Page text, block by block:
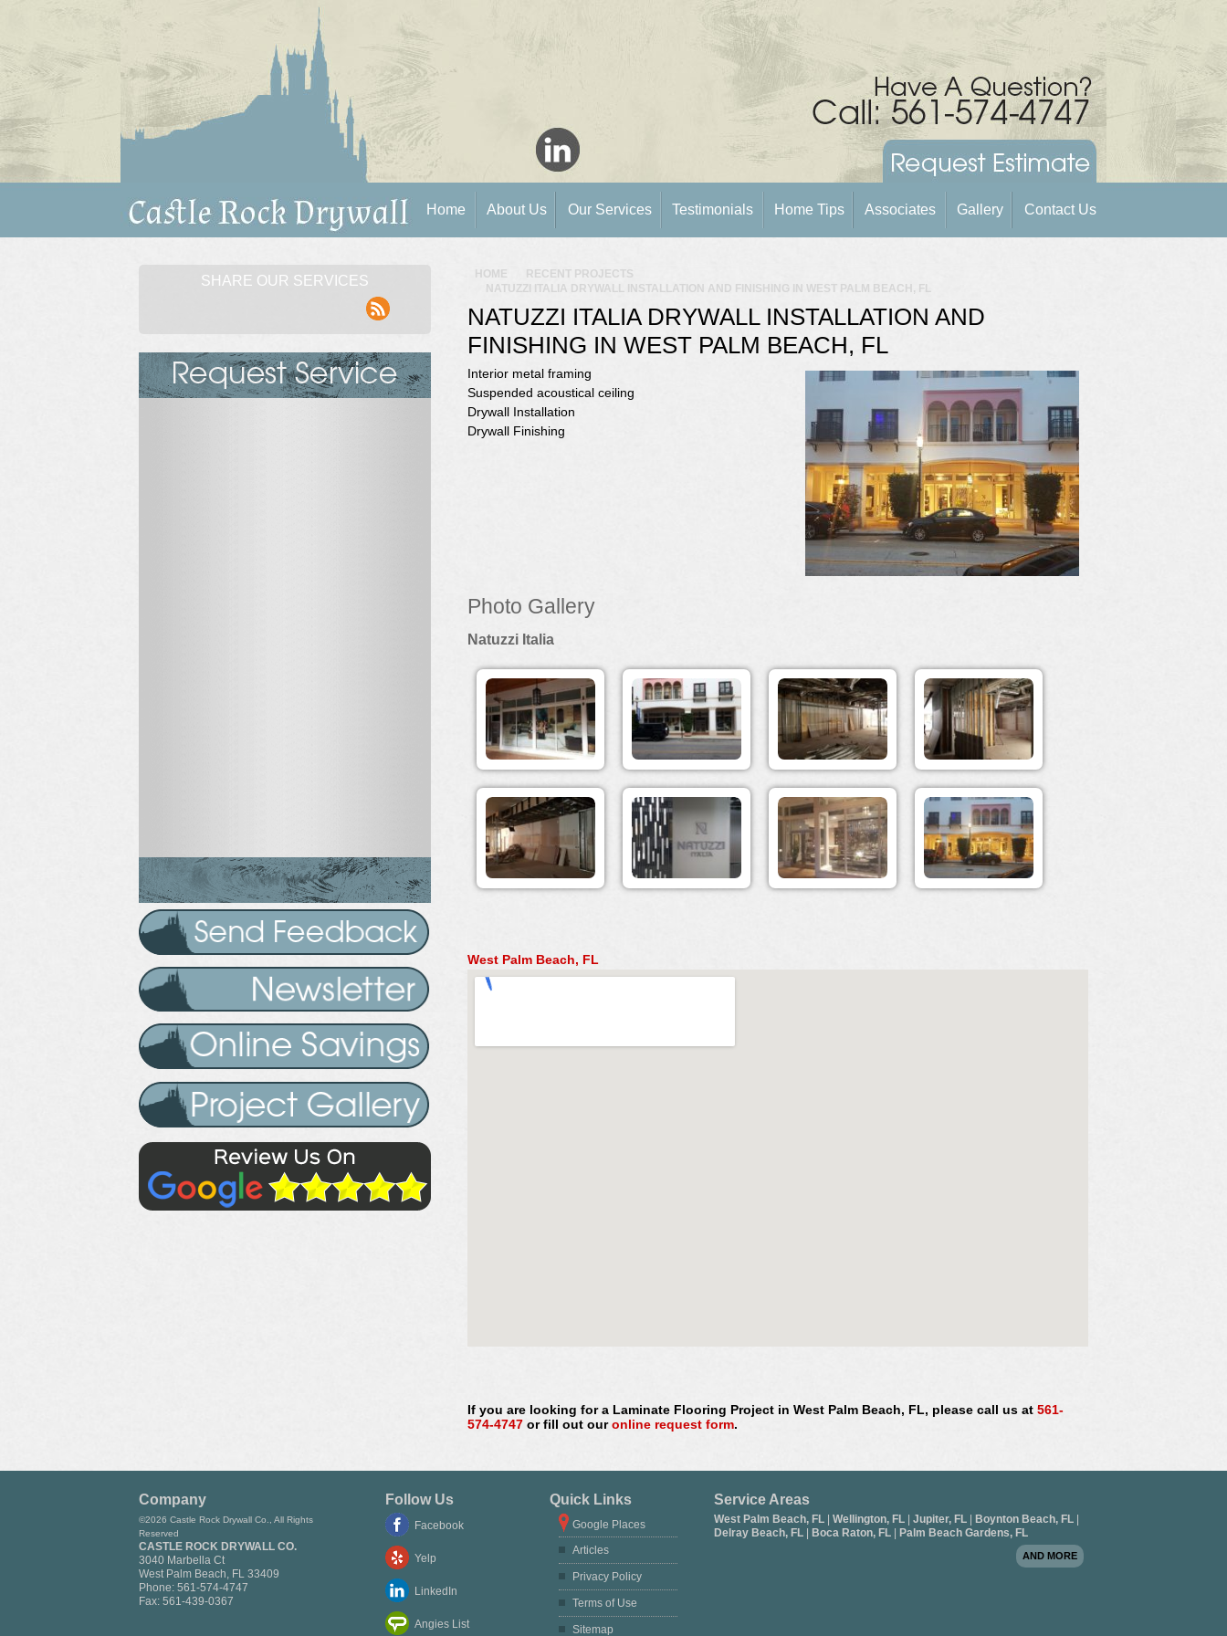
Home About Us Our Services Testimonials Home Tips Associates Gallery Contact Us
HOME
RECENT PROJECTS
NATUZZI ITALIA DRYWALL INSTALLATION AND FINISHING IN WEST PALM BEACH, FL
NATUZZI ITALIA DRYWALL INSTALLATION AND
FINISHING IN WEST PALM BEACH, FL
Interior metal framing
Suspended acoustical ceiling
Drywall Installation
Drywall Finishing
Photo Gallery
Natuzzi Italia
West Palm Beach, FL
If you are looking for a Laminate Flooring Project in West Palm Beach, FL, please call us at 561-
574-4747 or fill out ouronline request form.
SHARE OUR SERVICES
rss
Company
©2026 Castle Rock Drywall Co., All Rights
Reserved
CASTLE ROCK DRYWALL CO.
3040 Marbella Ct
West Palm Beach, FL 33409
Phone: 561-574-4747
Fax: 561-439-0367
Follow Us
Facebook
Yelp
LinkedIn
Angies List
Quick Links
Google Places
Articles
Privacy Policy
Terms of Use
Sitemap
Service Areas
West Palm Beach, FL Wellington, FL Jupiter, FL Boynton Beach, FL
Delray Beach, FL
Boca Raton, FL Palm Beach Gardens, FL
AND MORE